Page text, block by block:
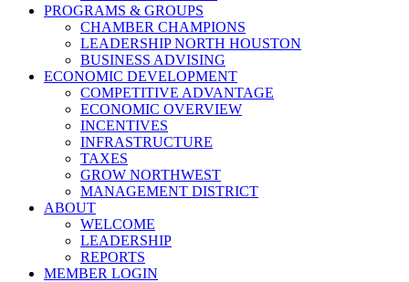
PROGRAMS & GROUPS
CHAMBER CHAMPIONS
LEADERSHIP NORTH HOUSTON
BUSINESS ADVISING
ECONOMIC DEVELOPMENT
COMPETITIVE ADVANTAGE
ECONOMIC OVERVIEW
INCENTIVES
INFRASTRUCTURE
TAXES
GROW NORTHWEST
MANAGEMENT DISTRICT
ABOUT
WELCOME
LEADERSHIP
REPORTS
MEMBER LOGIN